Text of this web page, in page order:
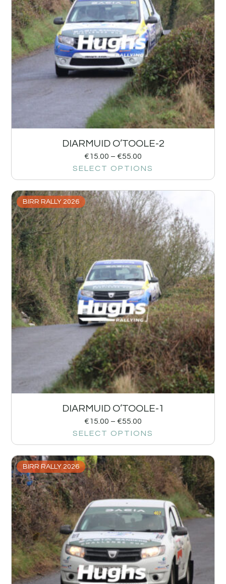
DIARMUID O’TOOLE-2
€15.00 – €55.00
SELECT OPTIONS
BIRR RALLY 2026
DIARMUID O’TOOLE-1
€15.00 – €55.00
SELECT OPTIONS
BIRR RALLY 2026